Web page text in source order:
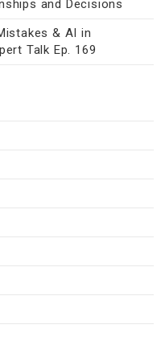
and Decisions
& AI in
Talk Ep. 169